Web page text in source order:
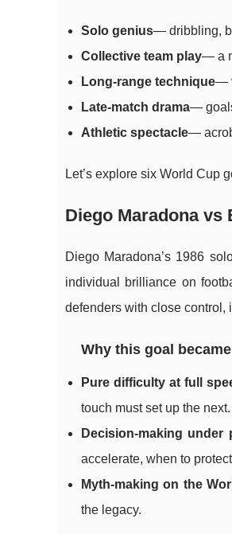
Solo genius— dribbling,
Collective team play— a
Long-range technique—
Late-match drama—
Athletic spectacle—
Let’s explore six World Cup
Diego Maradona vs
Diego Maradona’s 1986
individual brilliance on
defenders with close control,
Why this goal
Pure difficulty at full
touch must set up the next.
Decision-making under
accelerate, when to
Myth-making on the
the legacy.